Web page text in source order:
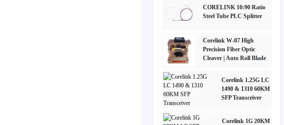
CORELINK 10:90 Ratio
Steel Tube PLC Splitter
Corelink W-07 High
Precision Fiber Optic
Cleaver | Auto Roll Blade
Corelink 1.25G LC
1490 & 1310 60KM
SFP Transceiver
Corelink 1G 20KM